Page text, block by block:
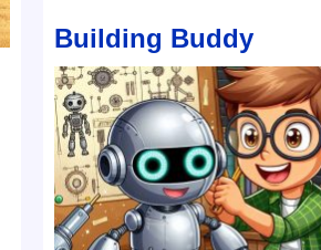
Building Buddy